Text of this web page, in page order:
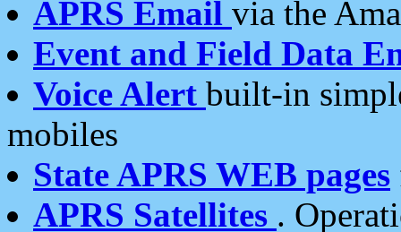
APRS Email via the
Event and Field Data
Voice Alert built-in
mobiles
State APRS WEB pages
APRS Satellites .